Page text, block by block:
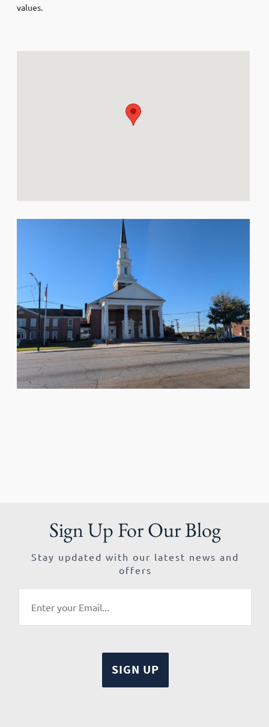
values.
Sign Up For Our Blog
Stay updated with our latest news and
offers